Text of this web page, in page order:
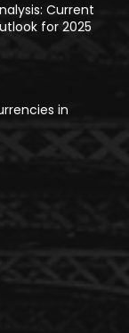
Current
for 2025
in